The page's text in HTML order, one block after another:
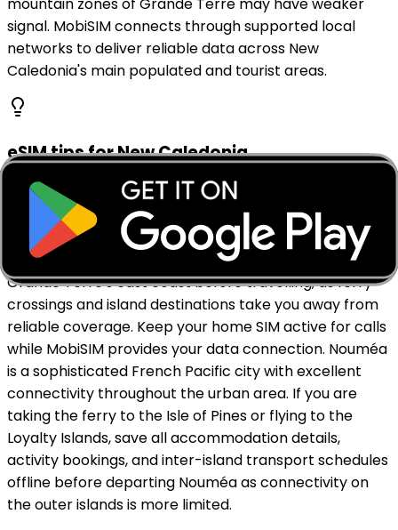
signal. MobiSIM connects through supported local
networks to deliver reliable data across New
Caledonia's main populated and tourist areas.
eSIM tips for New Caledonia
Install your MobiSIM eSIM before landing at La
Tontouta International Airport near Nouméa so you
have data ready from arrival. Download offline maps
for Nouméa, the Isle of Pines, Loyalty Islands, and
Grande Terre's east coast before travelling, as ferry
crossings and island destinations take you away from
reliable coverage. Keep your home SIM active for calls
while MobiSIM provides your data connection. Nouméa
is a sophisticated French Pacific city with excellent
connectivity throughout the urban area. If you are
taking the ferry to the Isle of Pines or flying to the
Loyalty Islands, save all accommodation details,
activity bookings, and inter-island transport schedules
offline before departing Nouméa as connectivity on
the outer islands is more limited.